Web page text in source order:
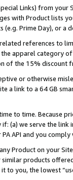
Links) from
with Product lists
Prime Day), or a
references to
apparel category
of the 15% discount
or otherwise
a link to a 64 GB
to time. Because
(a) we serve the
API and you
Product on your
products
to you, the lowest